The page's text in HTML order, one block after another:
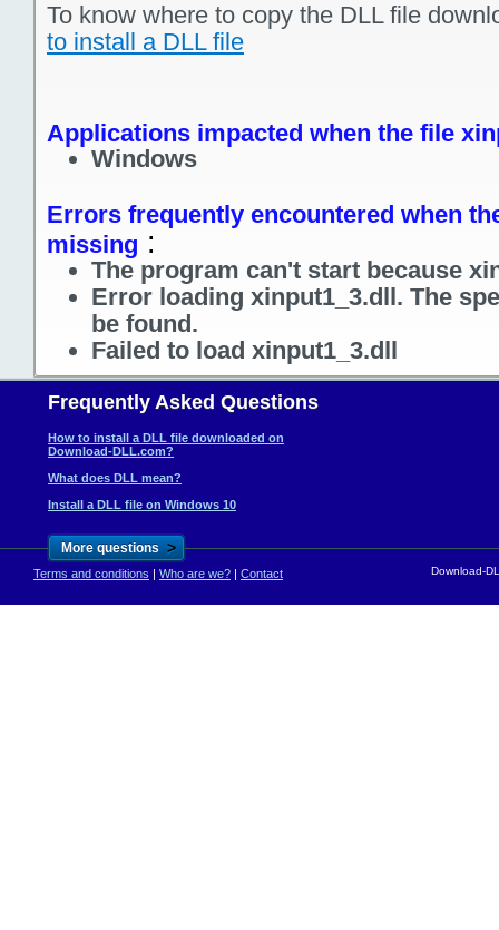
To know where to copy the DLL file
to install a DLL file
Applications impacted when the file
Windows
Errors frequently encountered when
missing :
The program can't start because
Error loading xinput1_3.dll. The
be found.
Failed to load xinput1_3.dll
Frequently Asked Questions
How to install a DLL file downloaded on
Download-DLL.com?
What does DLL mean?
Install a DLL file on Windows 10
More questions >
Terms and conditions | Who are we? | Contact Download-